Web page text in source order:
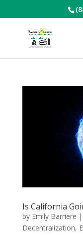
Is California
by Emily Barriere |
Decentralization,